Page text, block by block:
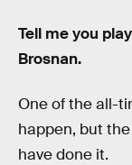
Tell me you
Brosnan.
One of the all-
happen, but
have done it.